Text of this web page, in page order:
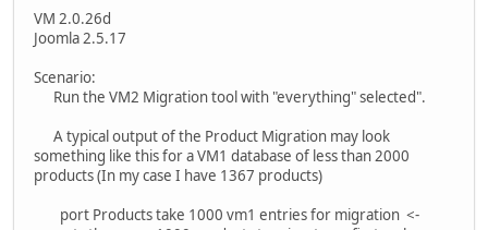
VM 2.0.26d
Joomla 2.5.17
Scenario:
Run the VM2 Migration tool with "everything" selected".
A typical output of the Product Migration may look
something like this for a VM1 database of less than 2000
products (In my case I have 1367 products)
port Products take 1000 vm1 entries for migration <-